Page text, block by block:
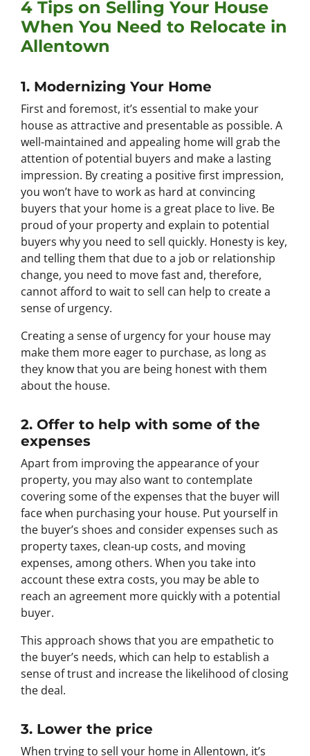
4 Tips on Selling Your House
When You Need to Relocate in
Allentown
1. Modernizing Your Home
First and foremost, it’s essential to make your
house as attractive and presentable as possible. A
well-maintained and appealing home will grab the
attention of potential buyers and make a lasting
impression. By creating a positive first impression,
you won’t have to work as hard at convincing
buyers that your home is a great place to live. Be
proud of your property and explain to potential
buyers why you need to sell quickly. Honesty is key,
and telling them that due to a job or relationship
change, you need to move fast and, therefore,
cannot afford to wait to sell can help to create a
sense of urgency.
Creating a sense of urgency for your house may
make them more eager to purchase, as long as
they know that you are being honest with them
about the house.
2. Offer to help with some of the
expenses
Apart from improving the appearance of your
property, you may also want to contemplate
covering some of the expenses that the buyer will
face when purchasing your house. Put yourself in
the buyer’s shoes and consider expenses such as
property taxes, clean-up costs, and moving
expenses, among others. When you take into
account these extra costs, you may be able to
reach an agreement more quickly with a potential
buyer.
This approach shows that you are empathetic to
the buyer’s needs, which can help to establish a
sense of trust and increase the likelihood of closing
the deal.
3. Lower the price
When trying to sell your home in Allentown, it’s